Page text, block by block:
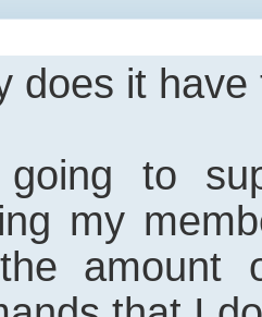
does it
to
my
amount